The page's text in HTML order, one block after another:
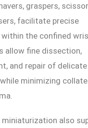
graspers,
facilitate precise
within the confined
allow fine dissection,
and repair of delicate
minimizing
also